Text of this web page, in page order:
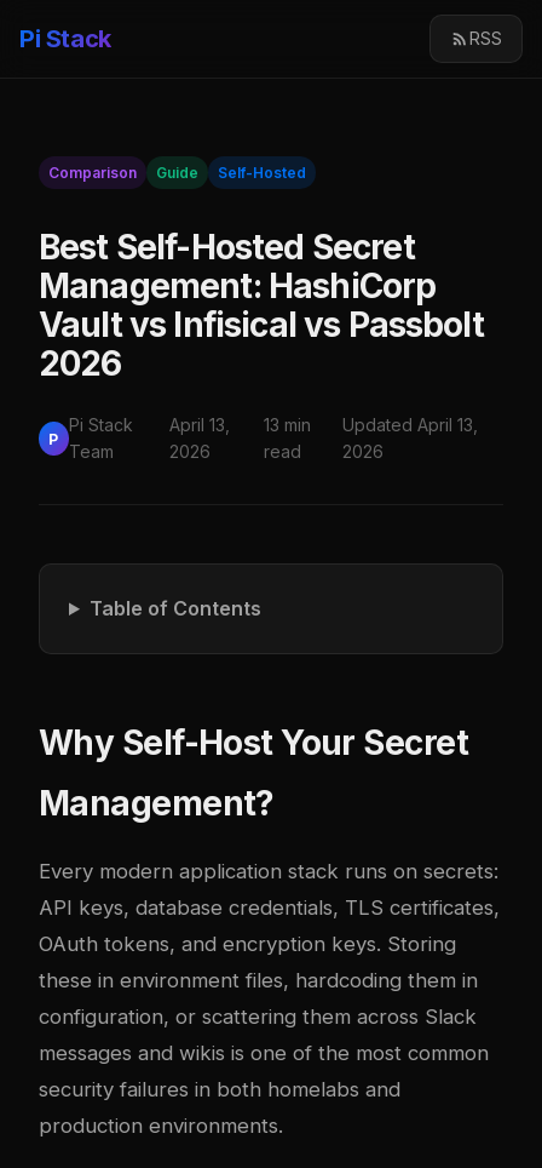
Pi Stack RSS
Comparison Guide Self-Hosted
Best Self-Hosted Secret
Management: HashiCorp
Vault vs Infisical vs Passbolt
2026
P
Pi Stack
Team
April 13,
2026
13 min
read
Updated April 13,
2026
Table of Contents
Why Self-Host Your Secret
Management?
Every modern application stack runs on secrets:
API keys, database credentials, TLS certificates,
OAuth tokens, and encryption keys. Storing
these in environment files, hardcoding them in
configuration, or scattering them across Slack
messages and wikis is one of the most common
security failures in both homelabs and
production environments.